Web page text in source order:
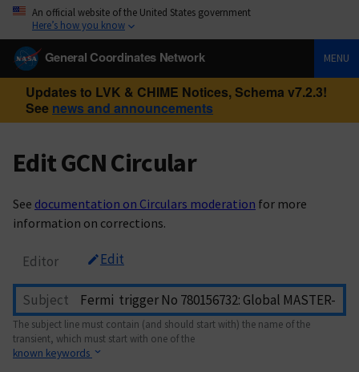
An official website of the United States government
Here’s how you know
General Coordinates Network MENU
Updates to LVK & CHIME Notices, Schema v7.2.3!
See news and announcements
Edit GCN Circular
See documentation on Circulars moderation for more
information on corrections.
Editor Edit
Subject
The subject line must contain (and should start with) the name of the
transient, which must start with one of the
known keywords